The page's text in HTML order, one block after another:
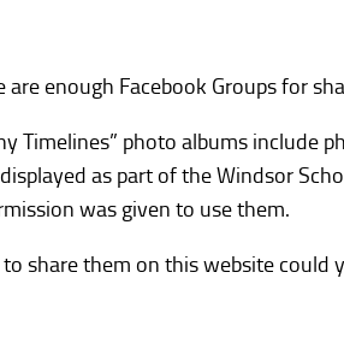
enough Facebook Groups for
Timelines” photo albums include
as part of the Windsor
was given to use them.
share them on this website could